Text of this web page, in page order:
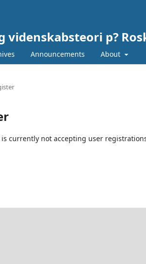
videnskabsteori p?
Announcements About
currently not accepting user